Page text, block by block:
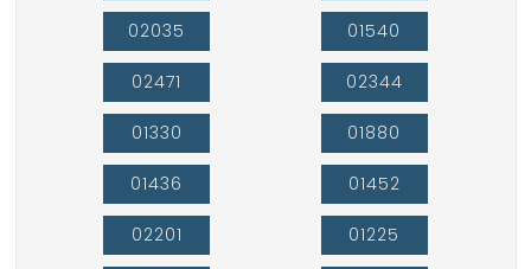
02035
02471
01330
01436
02201
01540
02344
01880
01452
01225